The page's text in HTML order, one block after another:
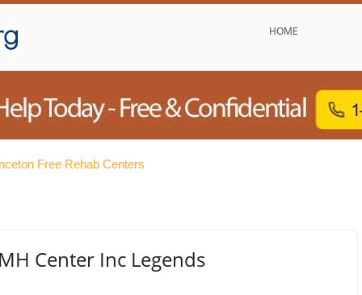
HOME
Free Rehab Centers
Center Inc Legends